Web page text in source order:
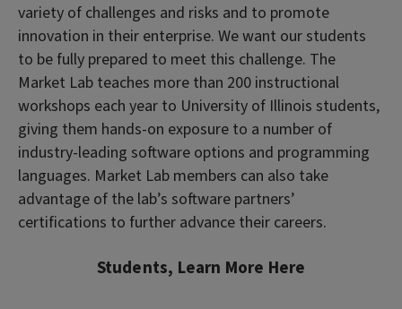
variety of challenges and risks and to promote
innovation in their enterprise. We want our students
to be fully prepared to meet this challenge. The
Market Lab teaches more than 200 instructional
workshops each year to University of Illinois students,
giving them hands-on exposure to a number of
industry-leading software options and programming
languages. Market Lab members can also take
advantage of the lab’s software partners’
certifications to further advance their careers.
Students, Learn More Here